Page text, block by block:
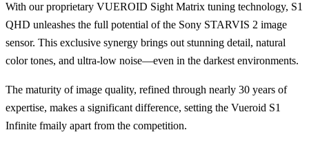
With our proprietary VUEROID Sight Matrix tuning technology, S1
QHD unleashes the full potential of the Sony STARVIS 2 image
sensor. This exclusive synergy brings out stunning detail, natural
color tones, and ultra-low noise—even in the darkest environments.
The maturity of image quality, refined through nearly 30 years of
expertise, makes a significant difference, setting the Vueroid S1
Infinite fmaily apart from the competition.